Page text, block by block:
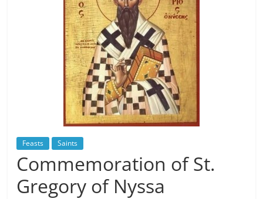
Feasts Saints
Commemoration of St.
Gregory of Nyssa